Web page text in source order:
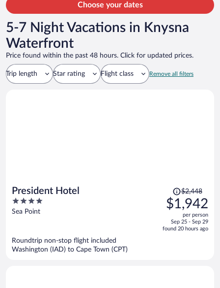
Choose your dates
5-7 Night Vacations in Knysna
Waterfront
Price found within the past 48 hours. Click for updated prices.
Trip length Star rating Flight class Remove all filters
President Hotel
4
out
Sea Point
Price
was
$2,448,
is
$2,448
$1,942
per person
Sep 25 - Sep 29
found 20 hours ago
Roundtrip non-stop flight included
Washington (IAD) to Cape Town (CPT)